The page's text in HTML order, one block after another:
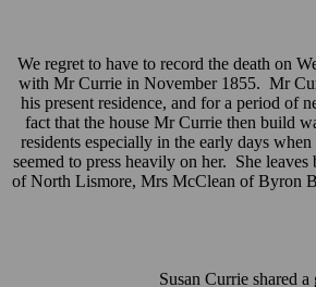
We regret to have to record the death on
with Mr Currie in November 1855. Mr
his present residence, and for a period of
fact that the house Mr Currie then build
residents especially in the early days
seemed to press heavily on her. She
of North Lismore, Mrs McClean of Byron
Susan Currie shared